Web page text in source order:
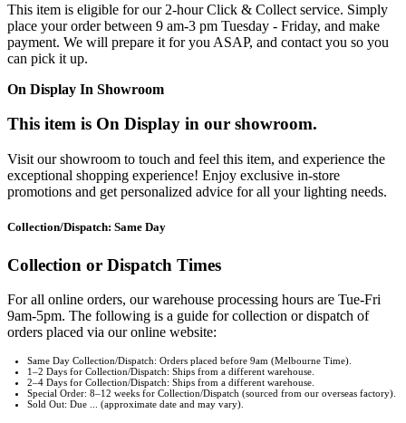
This item is eligible for our 2-hour Click & Collect service. Simply
place your order between 9 am-3 pm Tuesday - Friday, and make
payment. We will prepare it for you ASAP, and contact you so you
can pick it up.
On Display In Showroom
This item is On Display in our showroom.
Visit our showroom to touch and feel this item, and experience the
exceptional shopping experience! Enjoy exclusive in-store
promotions and get personalized advice for all your lighting needs.
Collection/Dispatch: Same Day
Collection or Dispatch Times
For all online orders, our warehouse processing hours are Tue-Fri
9am-5pm. The following is a guide for collection or dispatch of
orders placed via our online website:
Same Day Collection/Dispatch: Orders placed before 9am (Melbourne Time).
1–2 Days for Collection/Dispatch: Ships from a different warehouse.
2–4 Days for Collection/Dispatch: Ships from a different warehouse.
Special Order: 8–12 weeks for Collection/Dispatch (sourced from our overseas factory).
Sold Out: Due ... (approximate date and may vary).